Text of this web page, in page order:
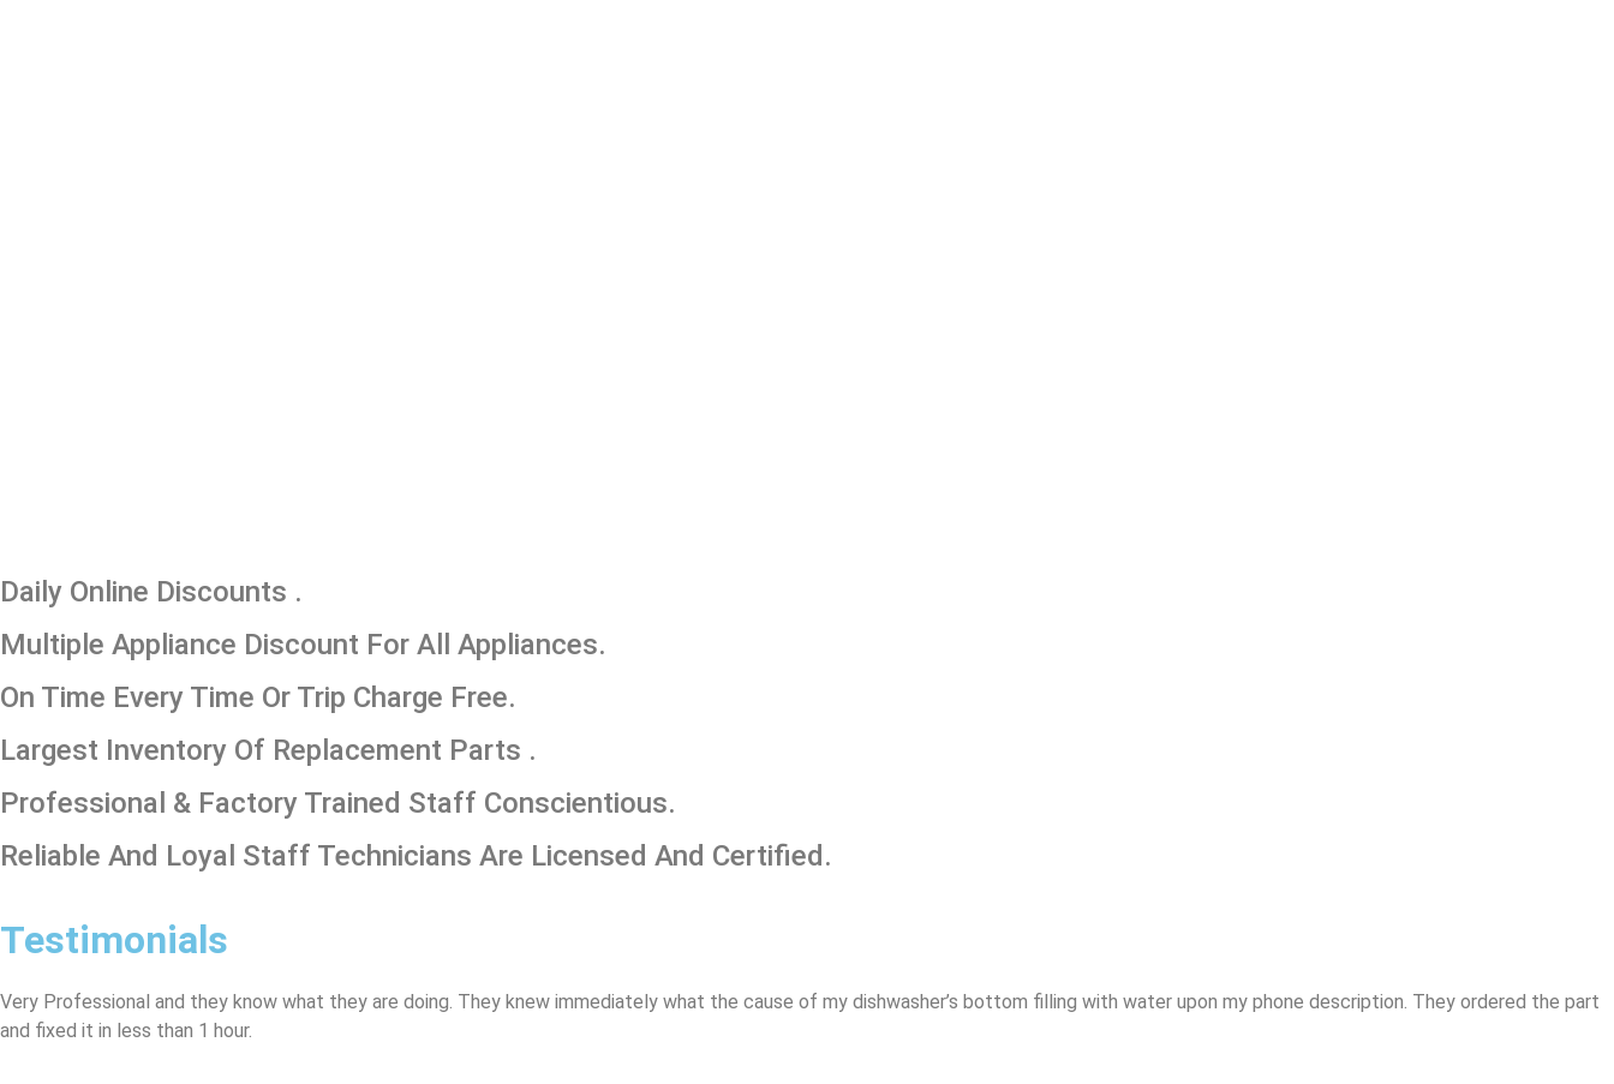
​Daily Online Discounts .
Multiple Appliance Discount For All Appliances.
On Time Every Time Or Trip Charge Free.
Largest Inventory Of Replacement Parts .
Professional & Factory Trained Staff Conscientious.
Reliable And Loyal Staff Technicians Are Licensed And Certified.
Testimonials
Very Professional and they know what they are doing. They knew immediately what the cause of my dishwasher’s bottom filling with water upon my phone description. They ordered the part
and fixed it in less than 1 hour.